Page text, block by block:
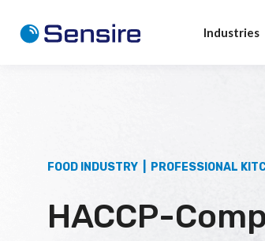
Industries
FOOD INDUSTRY | PROFESSIONAL
HACCP-